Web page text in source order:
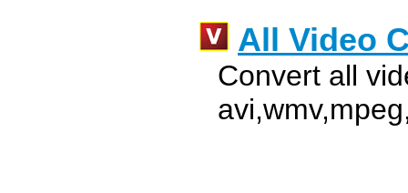
All Video
Convert all